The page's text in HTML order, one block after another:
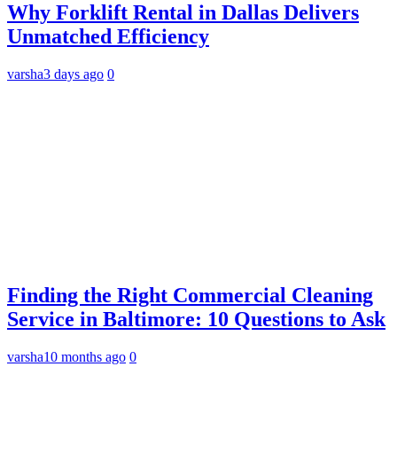
Why Forklift Rental in Dallas Delivers
Unmatched Efficiency
varsha3 days ago 0
Finding the Right Commercial Cleaning
Service in Baltimore: 10 Questions to Ask
varsha10 months ago 0